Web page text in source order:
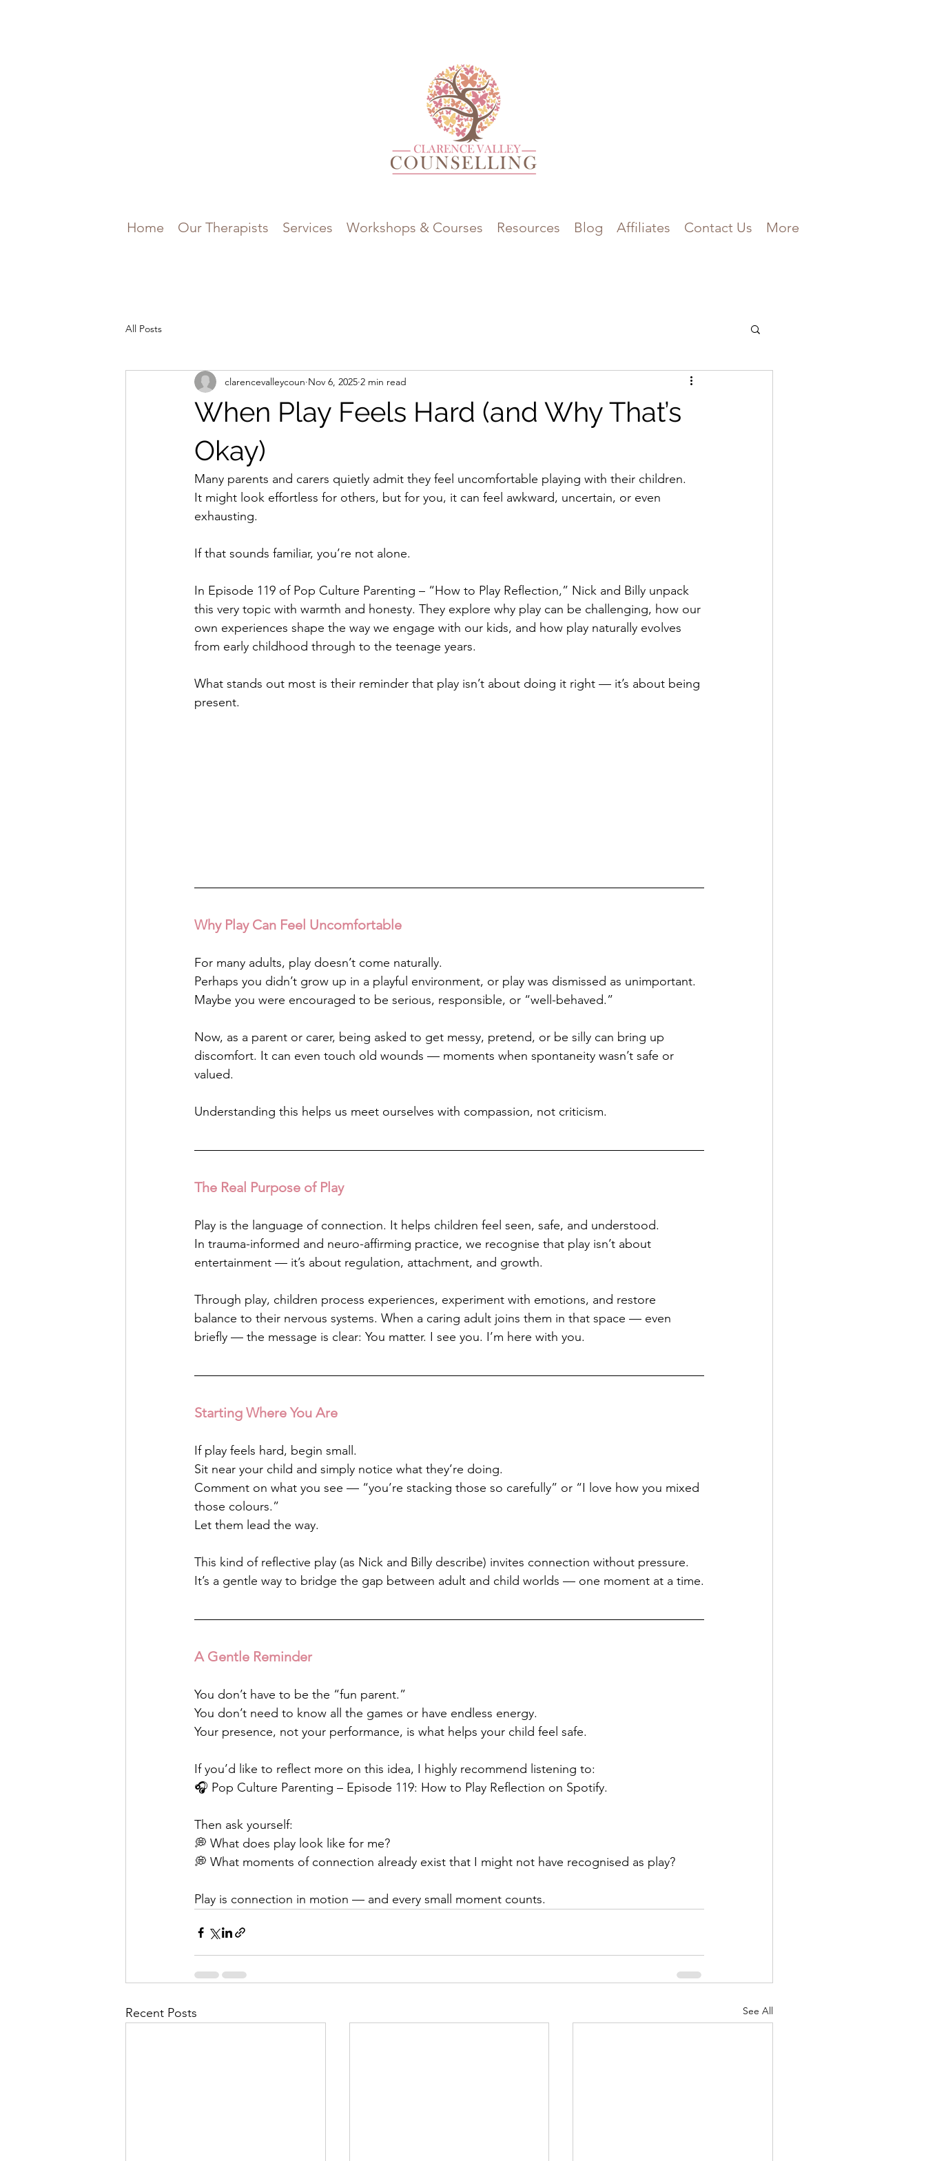
Home Our Therapists Services Workshops & Courses Resources Blog Affiliates Contact Us More
All Posts
When Play Feels Hard (and Why That’s
Okay)
clarencevalleycoun Nov 6, 2025 2 min read
Many parents and carers quietly admit they feel uncomfortable playing with their children.
It might look effortless for others, but for you, it can feel awkward, uncertain, or even
exhausting.
If that sounds familiar, you’re not alone.
In Episode 119 of Pop Culture Parenting – “How to Play Reflection,” Nick and Billy unpack
this very topic with warmth and honesty. They explore why play can be challenging, how our
own experiences shape the way we engage with our kids, and how play naturally evolves
from early childhood through to the teenage years.
What stands out most is their reminder that play isn’t about doing it right — it’s about being
present.
Why Play Can Feel Uncomfortable
For many adults, play doesn’t come naturally.
Perhaps you didn’t grow up in a playful environment, or play was dismissed as unimportant.
Maybe you were encouraged to be serious, responsible, or “well-behaved.”
Now, as a parent or carer, being asked to get messy, pretend, or be silly can bring up
discomfort. It can even touch old wounds — moments when spontaneity wasn’t safe or
valued.
Understanding this helps us meet ourselves with compassion, not criticism.
The Real Purpose of Play
Play is the language of connection. It helps children feel seen, safe, and understood.
In trauma-informed and neuro-affirming practice, we recognise that play isn’t about
entertainment — it’s about regulation, attachment, and growth.
Through play, children process experiences, experiment with emotions, and restore
balance to their nervous systems. When a caring adult joins them in that space — even
briefly — the message is clear: You matter. I see you. I’m here with you.
Starting Where You Are
If play feels hard, begin small.
Sit near your child and simply notice what they’re doing.
Comment on what you see — “you’re stacking those so carefully” or “I love how you mixed
those colours.”
Let them lead the way.
This kind of reflective play (as Nick and Billy describe) invites connection without pressure.
It’s a gentle way to bridge the gap between adult and child worlds — one moment at a time.
A Gentle Reminder
You don’t have to be the “fun parent.”
You don’t need to know all the games or have endless energy.
Your presence, not your performance, is what helps your child feel safe.
If you’d like to reflect more on this idea, I highly recommend listening to:
🎧 Pop Culture Parenting – Episode 119: How to Play Reflection on Spotify.
Then ask yourself:
💭 What does play look like for me?
💭 What moments of connection already exist that I might not have recognised as play?
Play is connection in motion — and every small moment counts.
Recent Posts See All